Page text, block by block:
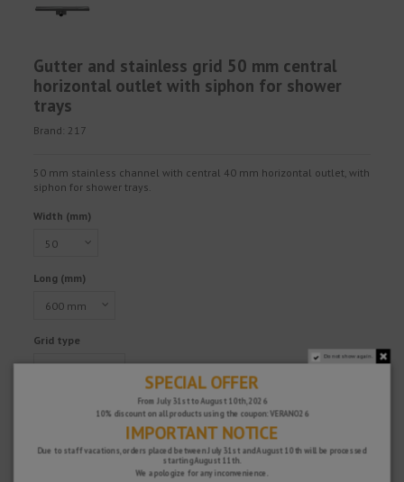
Gutter and stainless grid 50 mm central
horizontal outlet with siphon for shower
trays
Brand: 217
50 mm stainless channel with central 40 mm horizontal outlet, with
siphon for shower trays.
Width (mm)
Long (mm)
Grid type
Fast and secure!
Do not show again.
SPECIAL OFFER
From July 31st to August 10th, 2026
10% discount on all products using the coupon: VERANO26
IMPORTANT NOTICE
Due to staff vacations, orders placed between July 31st and August 10th will be processed
starting August 11th.
We apologize for any inconvenience.